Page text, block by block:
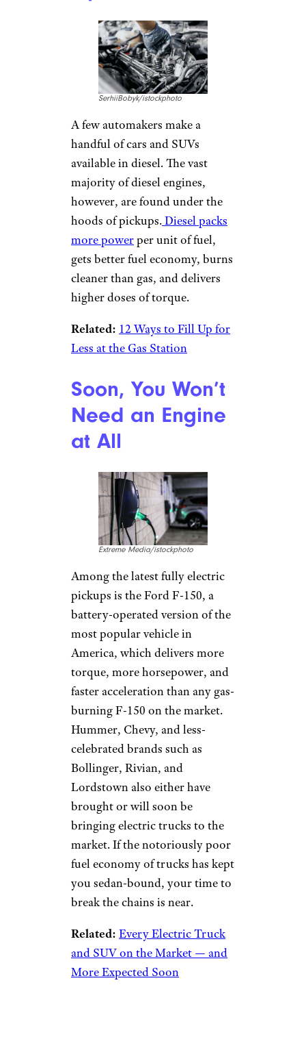
SerhiiBobyk/istockphoto
A few automakers make a
handful of cars and SUVs
available in diesel. The vast
majority of diesel engines,
however, are found under the
hoods of pickups.Diesel packs
more powerper unit of fuel,
gets better fuel economy, burns
cleaner than gas, and delivers
higher doses of torque.
Related: 12 Ways to Fill Up for
Less at the Gas Station
Soon, You Won’t
Need an Engine
at All
Extreme Media/istockphoto
Among the latest fully electric
pickups is the Ford F-150, a
battery-operated version of the
most popular vehicle in
America, which delivers more
torque, more horsepower, and
faster acceleration than any gas-
burning F-150 on the market.
Hummer, Chevy, and less-
celebrated brands such as
Bollinger, Rivian, and
Lordstown also either have
brought or will soon be
bringing electric trucks to the
market. If the notoriously poor
fuel economy of trucks has kept
you sedan-bound, your time to
break the chains is near.
Related: Every Electric Truck
and SUV on the Market — and
More Expected Soon